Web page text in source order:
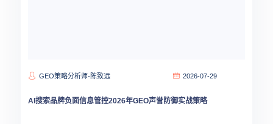
GEO策略分析师-陈致远 2026-07-29
AI搜索品牌负面信息管控2026年GEO声誉防御实战策略